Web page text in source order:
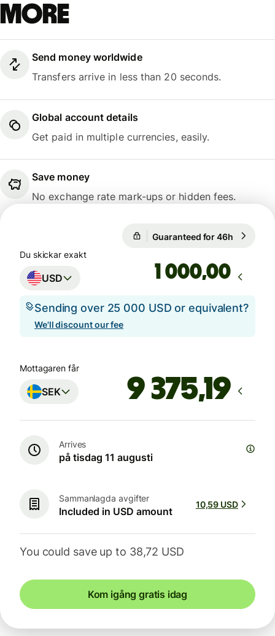
more
Send money worldwide
Transfers arrive in less than 20 seconds.
Global account details
Get paid in multiple currencies, easily.
Save money
No exchange rate mark-ups or hidden fees.
Guaranteed for 46h
Du skickar exakt
USD ,00
Sending over 25 000 USD or equivalent?
We'll discount our fee
Mottagaren får
SEK
Arrives
på tisdag 11 augusti
Sammanlagda avgifter
Included in USD amount
10,59 USD
You could save up to 38,72 USD
Kom igång gratis idag